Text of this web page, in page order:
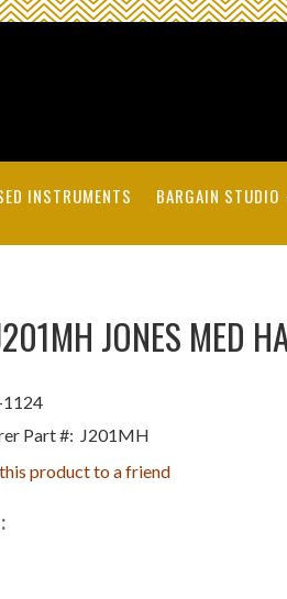
INSTRUMENTS BARGAIN STUDIO
JONES MED
Part #: J201MH
product to a friend